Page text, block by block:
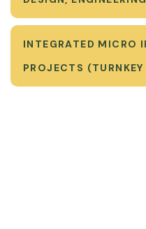
INTEGRATED MICRO
PROJECTS